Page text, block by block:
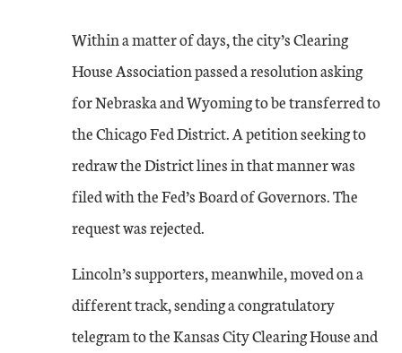
Within a matter of days, the city’s Clearing
House Association passed a resolution asking
for Nebraska and Wyoming to be transferred to
the Chicago Fed District. A petition seeking to
redraw the District lines in that manner was
filed with the Fed’s Board of Governors. The
request was rejected.
Lincoln’s supporters, meanwhile, moved on a
different track, sending a congratulatory
telegram to the Kansas City Clearing House and